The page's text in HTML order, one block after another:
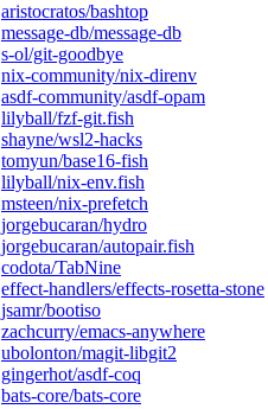
aristocratos/bashtop
message-db/message-db
s-ol/git-goodbye
nix-community/nix-direnv
asdf-community/asdf-opam
lilyball/fzf-git.fish
shayne/wsl2-hacks
tomyun/base16-fish
lilyball/nix-env.fish
msteen/nix-prefetch
jorgebucaran/hydro
jorgebucaran/autopair.fish
codota/TabNine
effect-handlers/effects-rosetta-stone
jsamr/bootiso
zachcurry/emacs-anywhere
ubolonton/magit-libgit2
gingerhot/asdf-coq
bats-core/bats-core